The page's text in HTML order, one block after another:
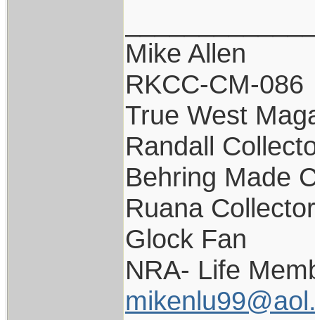
Mike Allen
RKCC-CM-086
True West
Randall
Behring Made
Ruana Collector
Glock Fan
NRA- Life